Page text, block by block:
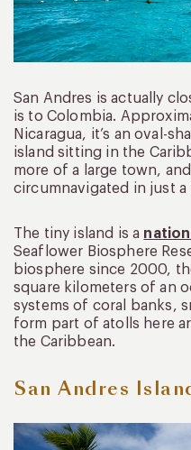
San Andres is actually
is to Colombia.
Nicaragua, it’s an oval-
island sitting in the
more of a large town,
circumnavigated in just a
The tiny island is a
Seaflower Biosphere
biosphere since 2000,
square kilometers of an
systems of coral banks,
form part of atolls here
the Caribbean.
San Andres